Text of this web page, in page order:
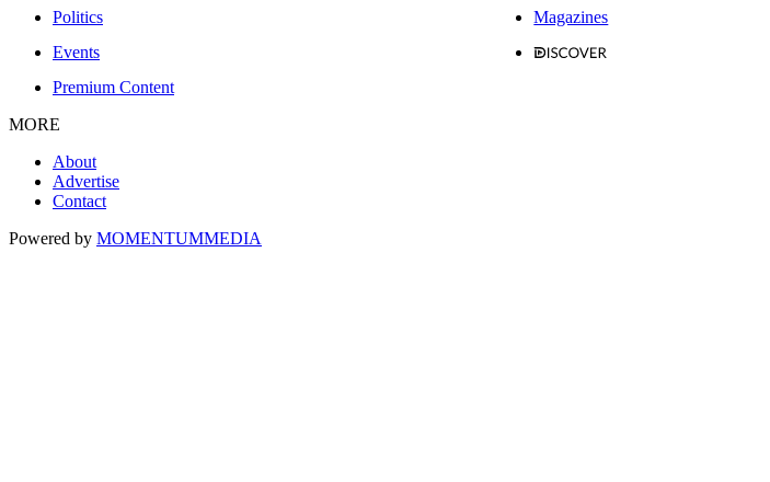
Politics
Magazines
Events
Premium Content
MORE
About
Advertise
Contact
Powered by MOMENTUMMEDIA